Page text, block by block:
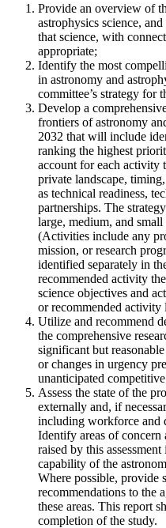
Provide an overview of
astrophysics science,
that science, with
appropriate;
Identify the most
in astronomy and
committee’s strategy for
Develop a
frontiers of astronomy
2032 that will include
ranking the highest
account for each activity
private landscape,
as technical readiness,
partnerships. The
large, medium, and
(Activities include any
mission, or research
identified separately in
recommended activity
science objectives and
or recommended activity
Utilize and recommend
the comprehensive
significant but
or changes in urgency
unanticipated
Assess the state of the
externally and, if
including workforce and
Identify areas of
raised by this
capability of the
Where possible, provide
recommendations to the
these areas. This report
completion of the study.